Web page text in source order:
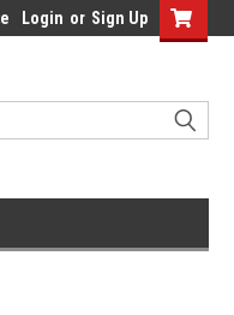
Login or Sign Up